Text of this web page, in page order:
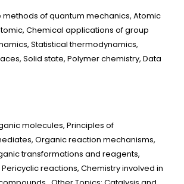
of quantum mechanics, Atomic
Chemical applications of group
Statistical thermodynamics,
Solid state, Polymer chemistry, Data
molecules, Principles of
Organic reaction mechanisms,
transformations and reagents,
reactions, Chemistry involved in